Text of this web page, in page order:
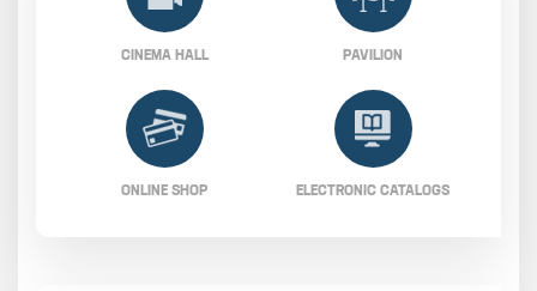
CINEMA HALL PAVILION
ONLINE SHOP ELECTRONIC CATALOGS